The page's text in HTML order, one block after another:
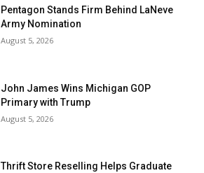
Pentagon Stands Firm Behind LaNeve
Army Nomination
August 5, 2026
John James Wins Michigan GOP
Primary with Trump
August 5, 2026
Thrift Store Reselling Helps Graduate